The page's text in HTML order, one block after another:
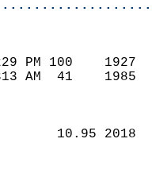
229 PM 100
313 AM  41
10.95